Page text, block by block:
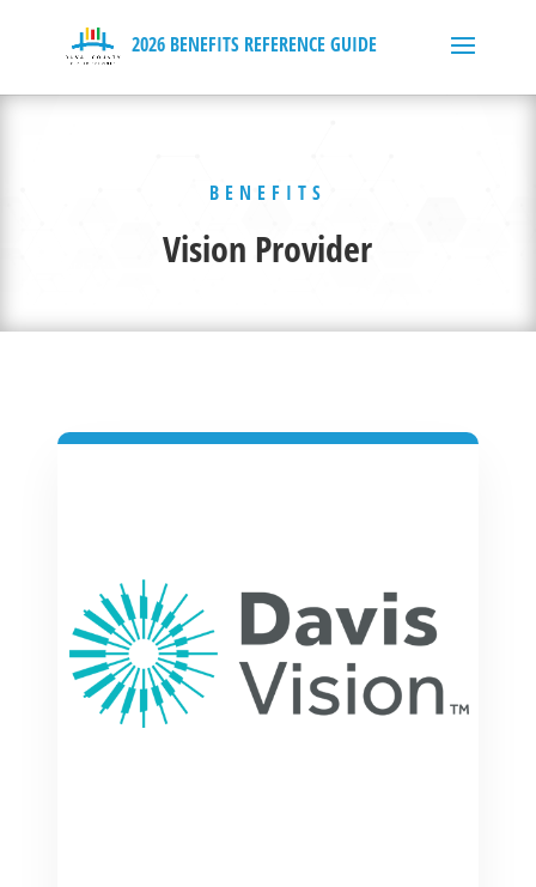
BENEFITS
Vision Provider